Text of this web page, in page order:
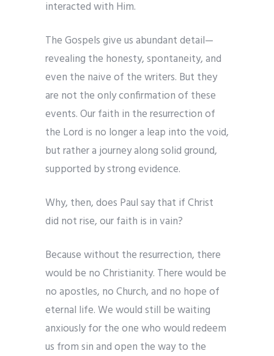
interacted with Him.
The Gospels give us abundant detail—
revealing the honesty, spontaneity, and
even the naive of the writers. But they
are not the only confirmation of these
events. Our faith in the resurrection of
the Lord is no longer a leap into the void,
but rather a journey along solid ground,
supported by strong evidence.
Why, then, does Paul say that if Christ
did not rise, our faith is in vain?
Because without the resurrection, there
would be no Christianity. There would be
no apostles, no Church, and no hope of
eternal life. We would still be waiting
anxiously for the one who would redeem
us from sin and open the way to the